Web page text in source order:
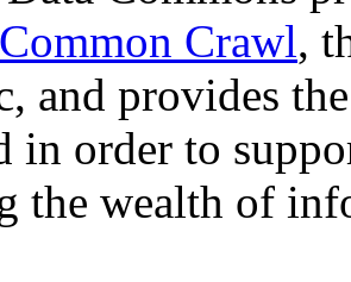
Common Crawl,
and provides
in order to
the wealth of